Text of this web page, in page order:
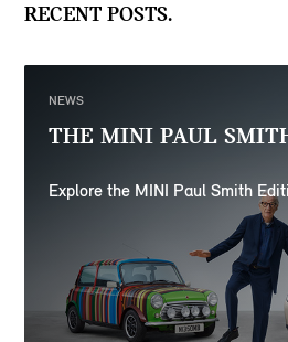
RECENT POSTS.
NEWS
THE MINI PAUL
Explore the MINI Paul Smith